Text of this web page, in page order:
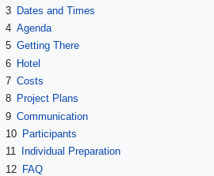
3 Dates and Times
4 Agenda
5 Getting There
6 Hotel
7 Costs
8 Project Plans
9 Communication
10 Participants
11
Individual Preparation
12 FAQ